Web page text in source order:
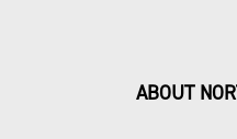
ABOUT